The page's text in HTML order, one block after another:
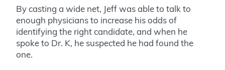
By casting a wide net, Jeff was able to talk to
enough physicians to increase his odds of
identifying the right candidate, and when he
spoke to Dr. K, he suspected he had found the
one.